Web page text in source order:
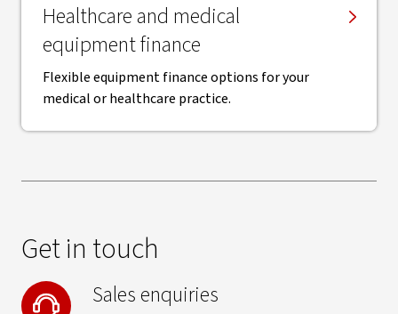
Healthcare and medical
equipment finance
Flexible equipment finance options for your
medical or healthcare practice.
Get in touch
Sales enquiries